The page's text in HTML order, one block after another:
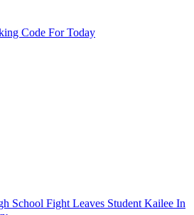
Code For Today
School Fight Leaves Student Kailee In